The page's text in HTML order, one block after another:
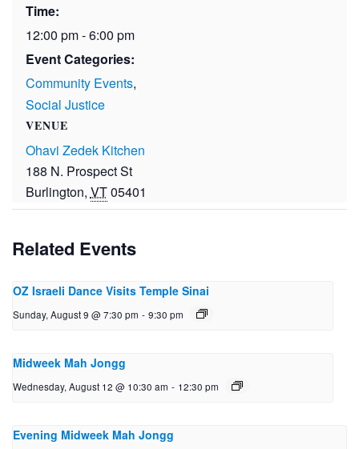
Time:
12:00 pm - 6:00 pm
Event Categories:
Community Events,
Social Justice
VENUE
Ohavi Zedek Kitchen
188 N. Prospect St
Burlington, VT05401
Related Events
OZ Israeli Dance Visits Temple Sinai
Sunday, August 9 @ 7:30 pm - 9:30 pm
Midweek Mah Jongg
Wednesday, August 12 @ 10:30 am - 12:30 pm
Evening Midweek Mah Jongg